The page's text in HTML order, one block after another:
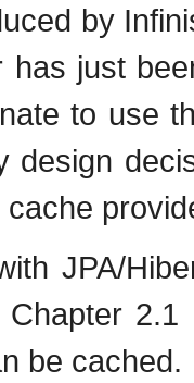
by
has just
to use
design
JPA/
Chapter
be cached.